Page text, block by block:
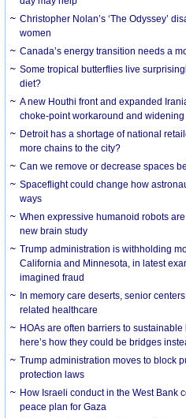
Christopher Nolan’s ‘The Odyssey’
women
Canada’s energy transition needs a
Some tropical butterflies live
diet?
A new Houthi front and expanded
choke-point workaround and
Detroit has a shortage of national
more chains to the city?
Can we remove or decrease spaces
Spaceflight could change how
ways
When expressive humanoid robots
new brain study
Trump administration is withholding
California and Minnesota, in latest
imagined fraud
In memory care deserts, senior
related healthcare
HOAs are often barriers to
here’s how they could be bridges
Trump administration moves to block
protection laws
How Israeli conduct in the West Bank
peace plan for Gaza